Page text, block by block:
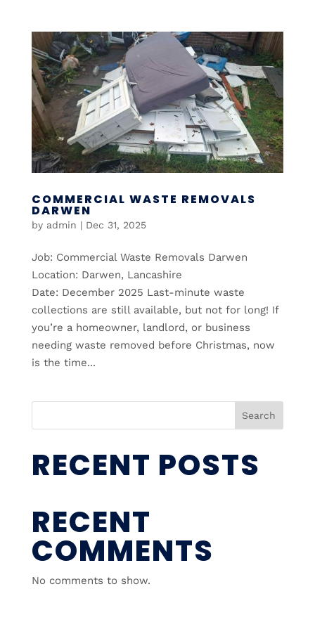
COMMERCIAL WASTE REMOVALS
DARWEN
by admin | Dec 31, 2025
Job: Commercial Waste Removals Darwen
Location: Darwen, Lancashire
Date: December 2025 Last-minute waste
collections are still available, but not for long! If
you’re a homeowner, landlord, or business
needing waste removed before Christmas, now
is the time...
Search
RECENT POSTS
RECENT
COMMENTS
No comments to show.